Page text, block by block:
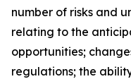
number of risks and
relating to the
opportunities;
regulations; the